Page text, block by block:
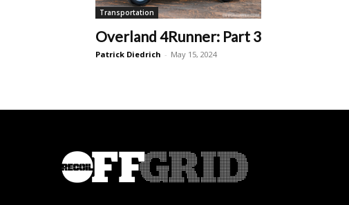
Transportation
Overland 4Runner: Part 3
Patrick Diedrich - May 15, 2024